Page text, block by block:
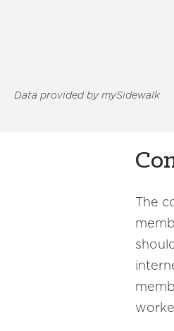
Data provided by mySidewalk
The